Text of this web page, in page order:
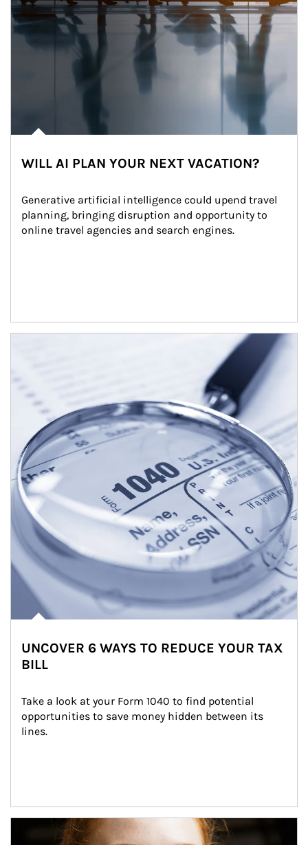
WILL AI PLAN YOUR NEXT VACATION?
Generative artificial intelligence could upend travel
planning, bringing disruption and opportunity to
online travel agencies and search engines.
UNCOVER 6 WAYS TO REDUCE YOUR TAX
BILL
Take a look at your Form 1040 to find potential
opportunities to save money hidden between its
lines.
Article Image